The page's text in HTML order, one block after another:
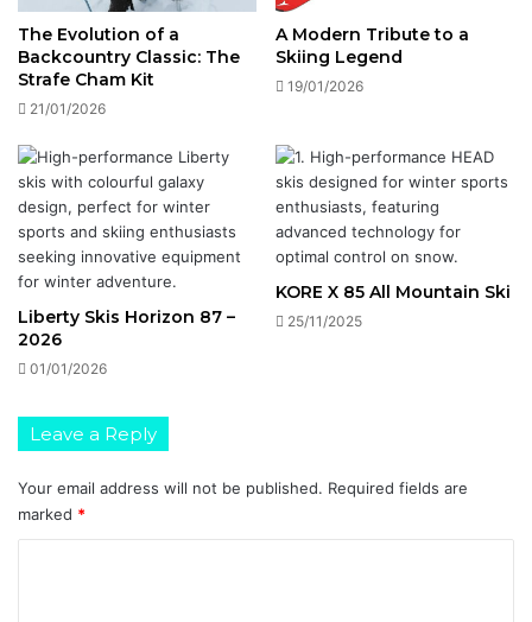
The Evolution of a
Backcountry Classic: The
Strafe Cham Kit
21/01/2026
A Modern Tribute to a
Skiing Legend
19/01/2026
Liberty Skis Horizon 87 –
2026
01/01/2026
KORE X 85 All Mountain Ski
25/11/2025
Leave a Reply
Your email address will not be published. Required fields are
marked *